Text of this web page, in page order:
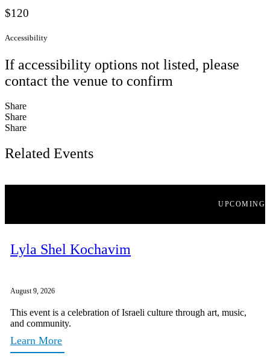
$120
Accessibility
If accessibility options not listed, please
contact the venue to confirm
Share
Share
Share
Related Events
UPCOMING
Lyla Shel Kochavim
August 9, 2026
This event is a celebration of Israeli culture through art, music,
and community.
Learn More